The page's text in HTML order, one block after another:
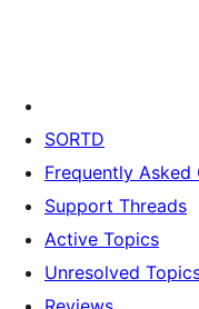
SORTD
Frequently Asked
Support Threads
Active Topics
Unresolved